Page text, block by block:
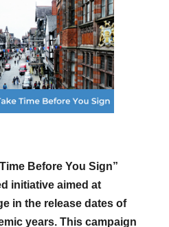
Before You Sign”
initiative aimed at
in the release dates of
years. This campaign